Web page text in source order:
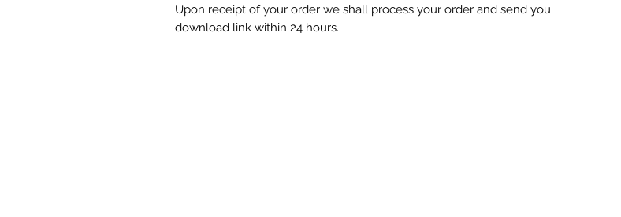
Upon receipt of your order we shall process your order and send you
download link within 24 hours.